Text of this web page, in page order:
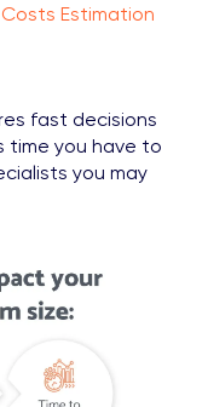
Estimation
fast decisions
time you have to
you may